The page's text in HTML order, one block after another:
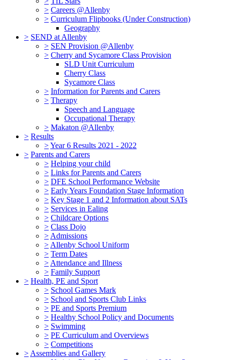
> Careers @Allenby
> Curriculum Flipbooks (Under Construction)
Geography
> SEND at Allenby
> SEN Provision @Allenby
> Cherry and Sycamore Class Provision
SLD Unit Curriculum
Cherry Class
Sycamore Class
> Information for Parents and Carers
> Therapy
Speech and Language
Occupational Therapy
> Makaton @Allenby
> Results
>Year 6 Results 2021 - 2022
> Parents and Carers
> Helping your child
> Links for Parents and Carers
> DFE School Performance Website
> Early Years Foundation Stage Information
> Key Stage 1 and 2 Information about SATs
> Services in Ealing
> Childcare Options
> Class Dojo
> Admissions
> Allenby School Uniform
> Term Dates
> Attendance and Illness
> Family Support
> Health, PE and Sport
> School Games Mark
> School and Sports Club Links
> PE and Sports Premium
> Healthy School Policy and Documents
> Swimming
> PE Curriculum and Overviews
> Competitions
> Assemblies and Gallery